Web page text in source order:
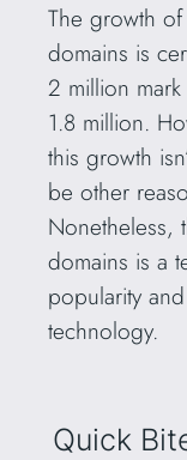
The growth of
domains is
2 million
1.8 million.
this growth
be other
Nonetheless,
domains is a
popularity
technology.
Quick